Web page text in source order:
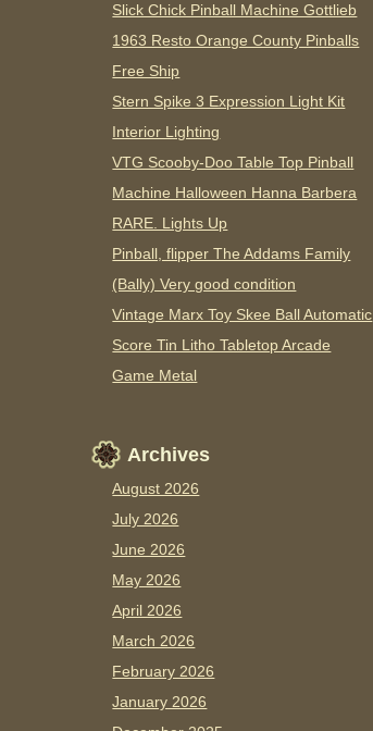
Slick Chick Pinball Machine Gottlieb
1963 Resto Orange County Pinballs
Free Ship
Stern Spike 3 Expression Light Kit
Interior Lighting
VTG Scooby-Doo Table Top Pinball
Machine Halloween Hanna Barbera
RARE. Lights Up
Pinball, flipper The Addams Family
(Bally) Very good condition
Vintage Marx Toy Skee Ball Automatic
Score Tin Litho Tabletop Arcade
Game Metal
Archives
August 2026
July 2026
June 2026
May 2026
April 2026
March 2026
February 2026
January 2026